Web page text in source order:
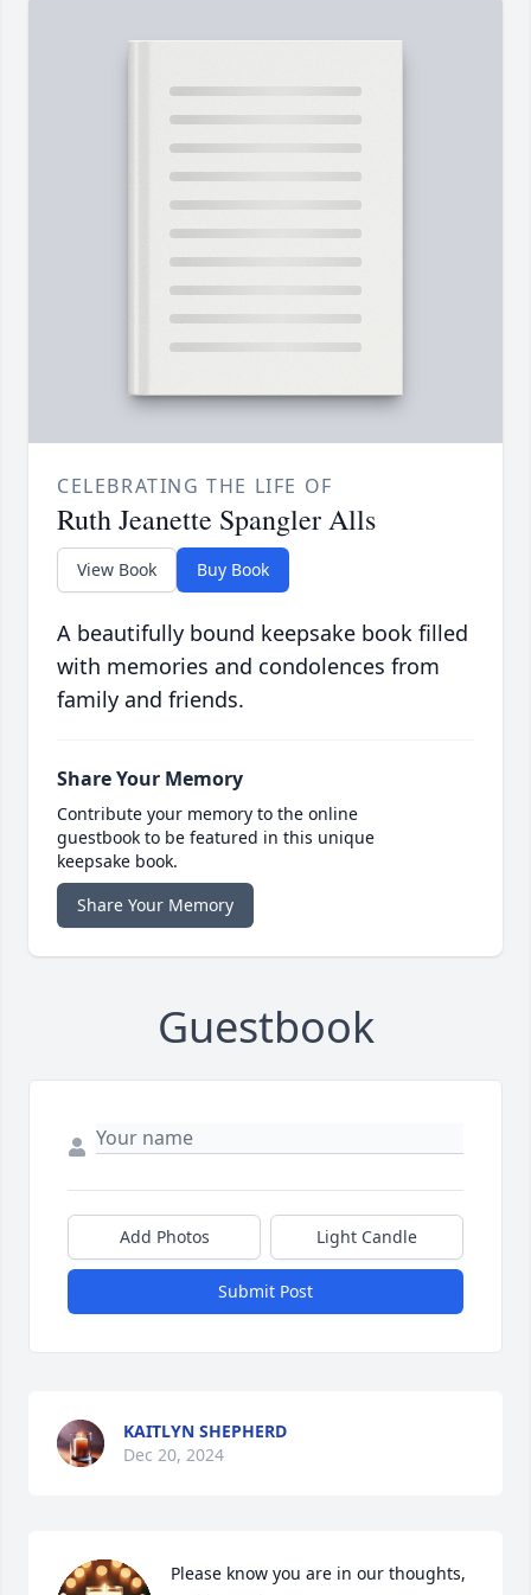
CELEBRATING THE LIFE OF
Ruth Jeanette Spangler Alls
View Book Buy Book
A beautifully bound keepsake book filled
with memories and condolences from
family and friends.
Share Your Memory
Contribute your memory to the online
guestbook to be featured in this unique
keepsake book.
Share Your Memory
Guestbook
Add Photos Light Candle
Submit Post
KAITLYN SHEPHERD
Dec 20, 2024
Please know you are in our thoughts,